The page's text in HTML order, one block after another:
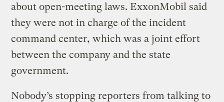
about open-meeting laws. ExxonMobil said
they were not in charge of the incident
command center, which was a joint effort
between the company and the state
government.
Nobody’s stopping reporters from talking to